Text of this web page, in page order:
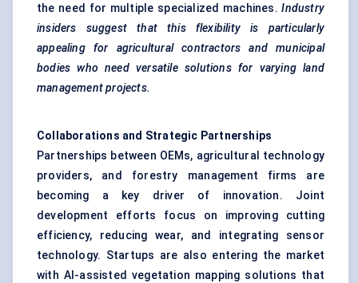
the need for multiple specialized machines.Industry
insiders suggest that this flexibility is particularly
appealing for agricultural contractors and municipal
bodies who need versatile solutions for varying land
management projects.
Collaborations and Strategic Partnerships
Partnerships between OEMs, agricultural technology
providers, and forestry management firms are
becoming a key driver of innovation. Joint
development efforts focus on improving cutting
efficiency, reducing wear, and integrating sensor
technology. Startups are also entering the market
with AI-assisted vegetation mapping solutions that